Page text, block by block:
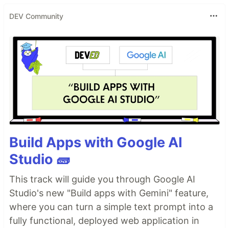
DEV Community
Build Apps with Google AI
Studio 🧱
This track will guide you through Google AI
Studio's new "Build apps with Gemini" feature,
where you can turn a simple text prompt into a
fully functional, deployed web application in